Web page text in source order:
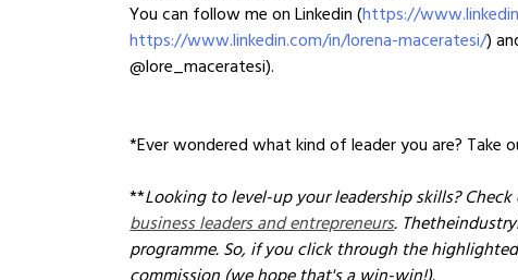
You can follow me on Linkedin (https://
https://www.linkedin.com/in/lorena-maceratesi/)
@lore_maceratesi).
*Ever wondered what kind of leader you are? Take
**Looking to level-up your leadership skills?
business leaders and entrepreneurs.
programme. So, if you click through the
commission (we hope that's a win-win!).